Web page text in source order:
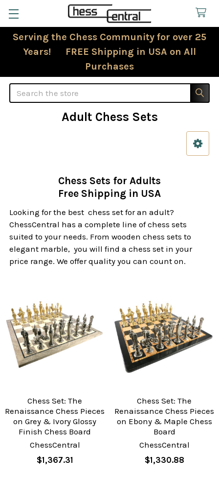
Serving the Chess Community for over 25
Years! FREE Shipping in USA on All
Purchases
Search
Adult Chess Sets
Chess Sets for Adults
Free Shipping in USA
Looking for the best chess set for an adult?
ChessCentral has a complete line of chess sets
suited to your needs. From wooden chess sets to
elegant marble, you will find a chess set in your
price range. We offer quality you can count on.
Chess Set: The
Renaissance Chess Pieces
on Grey & Ivory Glossy
Finish Chess Board
ChessCentral
$1,367.31
Chess Set: The
Renaissance Chess Pieces
on Ebony & Maple Chess
Board
ChessCentral
$1,330.88